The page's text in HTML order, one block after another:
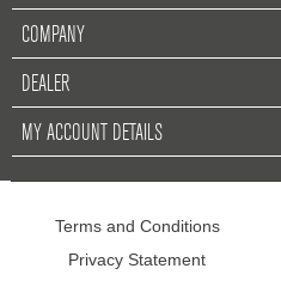
COMPANY
DEALER
MY ACCOUNT DETAILS
Terms and Conditions
Privacy Statement